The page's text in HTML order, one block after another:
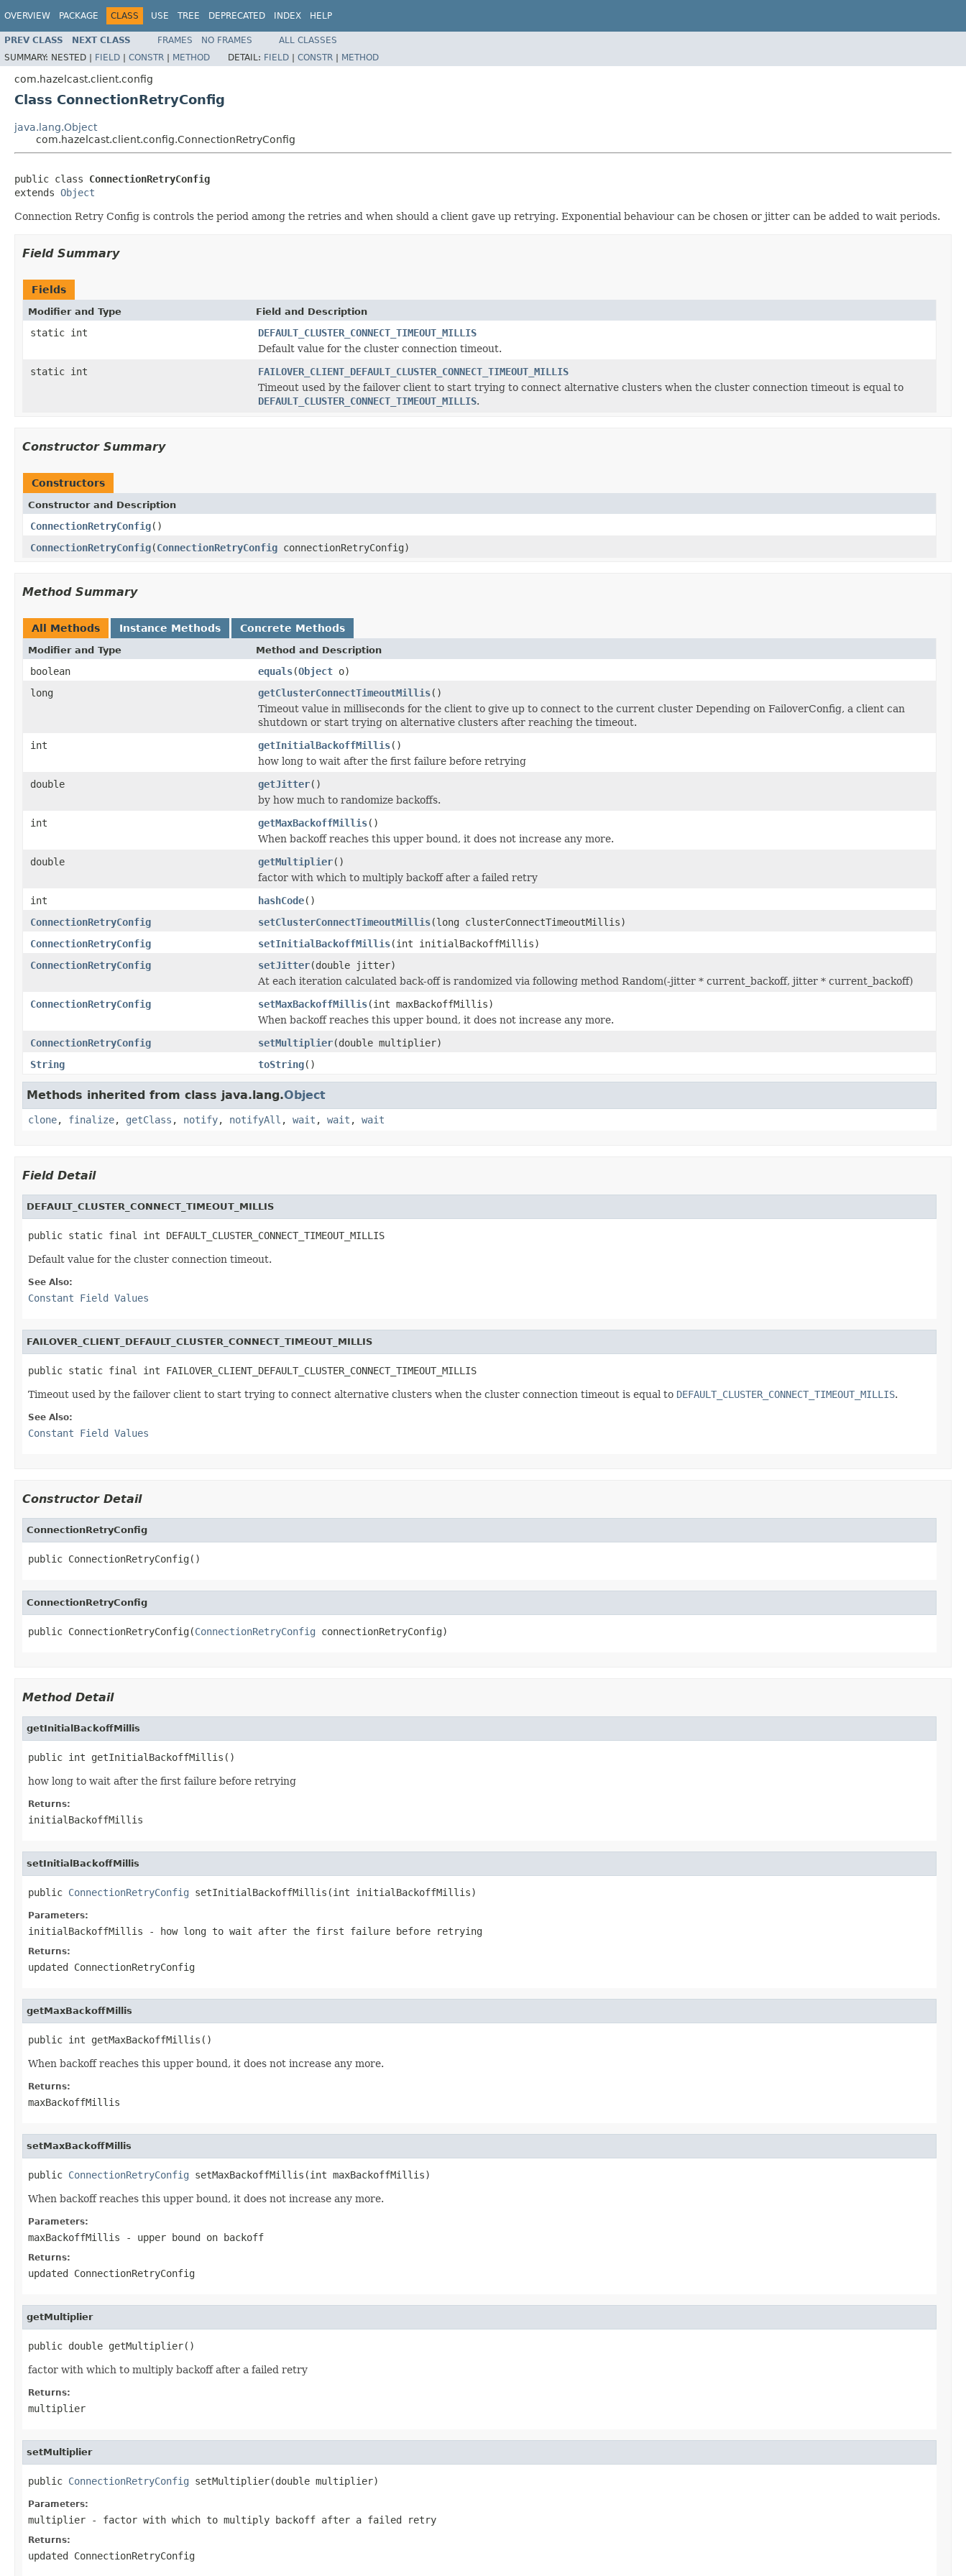
OVERVIEW PACKAGE CLASS USE TREE DEPRECATED INDEX HELP
PREV CLASS NEXT CLASS FRAMES NO FRAMES
ALL CLASSES
SUMMARY: NESTED | FIELD | CONSTR | METHOD DETAIL: FIELD | CONSTR | METHOD
com.hazelcast.client.config
Class ConnectionRetryConfig
java.lang.Object
com.hazelcast.client.config.ConnectionRetryConfig
public class ConnectionRetryConfig
extends Object
Connection Retry Config is controls the period among the retries and when should a client gave up retrying. Exponential behaviour can be chosen or jitter can be added to wait periods.
Field Summary
Fields
Modifier and Type Field and Description
static int
DEFAULT_CLUSTER_CONNECT_TIMEOUT_MILLIS
Default value for the cluster connection timeout.
static int
FAILOVER_CLIENT_DEFAULT_CLUSTER_CONNECT_TIMEOUT_MILLIS
Timeout used by the failover client to start trying to connect alternative clusters when the cluster connection timeout is equal to
DEFAULT_CLUSTER_CONNECT_TIMEOUT_MILLIS.
Constructor Summary
Constructors
Constructor and Description
ConnectionRetryConfig()
ConnectionRetryConfig(ConnectionRetryConfig connectionRetryConfig)
Method Summary
All Methods Instance Methods Concrete Methods
Modifier and Type Method and Description
boolean equals(Object o)
long
getClusterConnectTimeoutMillis()
Timeout value in milliseconds for the client to give up to connect to the current cluster Depending on FailoverConfig, a client can
shutdown or start trying on alternative clusters after reaching the timeout.
int
getInitialBackoffMillis()
how long to wait after the first failure before retrying
double
getJitter()
by how much to randomize backoffs.
int
getMaxBackoffMillis()
When backoff reaches this upper bound, it does not increase any more.
double
getMultiplier()
factor with which to multiply backoff after a failed retry
int
hashCode()
ConnectionRetryConfig
setClusterConnectTimeoutMillis(long clusterConnectTimeoutMillis)
ConnectionRetryConfig
setInitialBackoffMillis(int initialBackoffMillis)
ConnectionRetryConfig
setJitter(double jitter)
At each iteration calculated back-off is randomized via following method Random(-jitter * current_backoff, jitter * current_backoff)
ConnectionRetryConfig
setMaxBackoffMillis(int maxBackoffMillis)
When backoff reaches this upper bound, it does not increase any more.
ConnectionRetryConfig
setMultiplier(double multiplier)
String
toString()
Methods inherited from class java.lang.Object
clone, finalize, getClass , notify, notifyAll , wait , wait , wait
Field Detail
DEFAULT_CLUSTER_CONNECT_TIMEOUT_MILLIS
public static final int DEFAULT_CLUSTER_CONNECT_TIMEOUT_MILLIS
Default value for the cluster connection timeout.
See Also:
Constant Field Values
FAILOVER_CLIENT_DEFAULT_CLUSTER_CONNECT_TIMEOUT_MILLIS
public static final int FAILOVER_CLIENT_DEFAULT_CLUSTER_CONNECT_TIMEOUT_MILLIS
Timeout used by the failover client to start trying to connect alternative clusters when the cluster connection timeout is equal to DEFAULT_CLUSTER_CONNECT_TIMEOUT_MILLIS.
See Also:
Constant Field Values
Constructor Detail
ConnectionRetryConfig
public ConnectionRetryConfig()
ConnectionRetryConfig
public ConnectionRetryConfig(ConnectionRetryConfig connectionRetryConfig)
Method Detail
getInitialBackoffMillis
public int getInitialBackoffMillis()
how long to wait after the first failure before retrying
Returns:
initialBackoffMillis
setInitialBackoffMillis
public ConnectionRetryConfig setInitialBackoffMillis(int initialBackoffMillis)
Parameters:
initialBackoffMillis - how long to wait after the first failure before retrying
Returns:
updated ConnectionRetryConfig
getMaxBackoffMillis
public int getMaxBackoffMillis()
When backoff reaches this upper bound, it does not increase any more.
Returns:
maxBackoffMillis
setMaxBackoffMillis
public ConnectionRetryConfig setMaxBackoffMillis(int maxBackoffMillis)
When backoff reaches this upper bound, it does not increase any more.
Parameters:
maxBackoffMillis - upper bound on backoff
Returns:
updated ConnectionRetryConfig
getMultiplier
public double getMultiplier()
factor with which to multiply backoff after a failed retry
Returns:
multiplier
setMultiplier
public ConnectionRetryConfig setMultiplier(double multiplier)
Parameters:
multiplier - factor with which to multiply backoff after a failed retry
Returns:
updated ConnectionRetryConfig